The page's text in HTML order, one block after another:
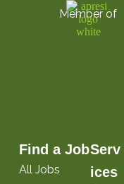
Member of
Find a Job
All Jobs
Serv
ices